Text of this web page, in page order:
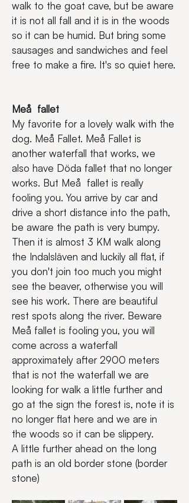
walk to the goat cave, but be aware
it is not all fall and it is in the woods
so it can be humid. But bring some
sausages and sandwiches and feel
free to make a fire. It's so quiet here.
Meå  fallet
My favorite for a lovely walk with the
dog. Meå Fallet. Meå Fallet is
another waterfall that works, we
also have Döda fallet that no longer
works. But Meå  fallet is really
fooling you. You arrive by car and
drive a short distance into the path,
be aware the path is very bumpy.
Then it is almost 3 KM walk along
the Indalsläven and luckily all flat, if
you don't join too much you might
see the beaver, otherwise you will
see his work. There are beautiful
rest spots along the river. Beware
Meå fallet is fooling you, you will
come across a waterfall
approximately after 2900 meters
that is not the waterfall we are
looking for walk a little further and
go at the sign the forest is, note it is
no longer flat here and we are in
the woods so it can be slippery.
A little further ahead on the long
path is an old border stone (border
stone)